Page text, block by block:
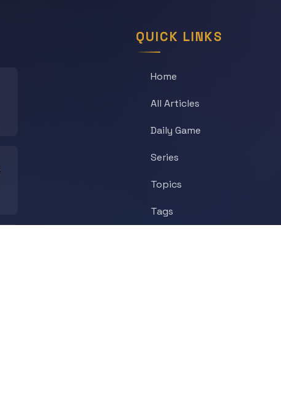
QUICK LINKS
Home
All Articles
Daily Game
Series
Topics
Tags